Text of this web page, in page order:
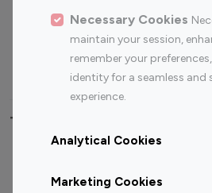
Necessary Cookies
maintain your session,
remember your
identity for a seamless and
experience.
Analytical Cookies
Marketing Cookies
Top 100
Top 200
Instagram
Influencer
Youtube
Top 100 Instagram
Canada